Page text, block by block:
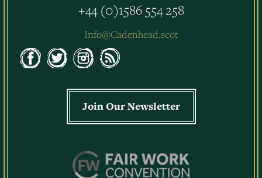
+44 (0)1586 554 258
Info@Cadenhead.scot
Join Our Newsletter